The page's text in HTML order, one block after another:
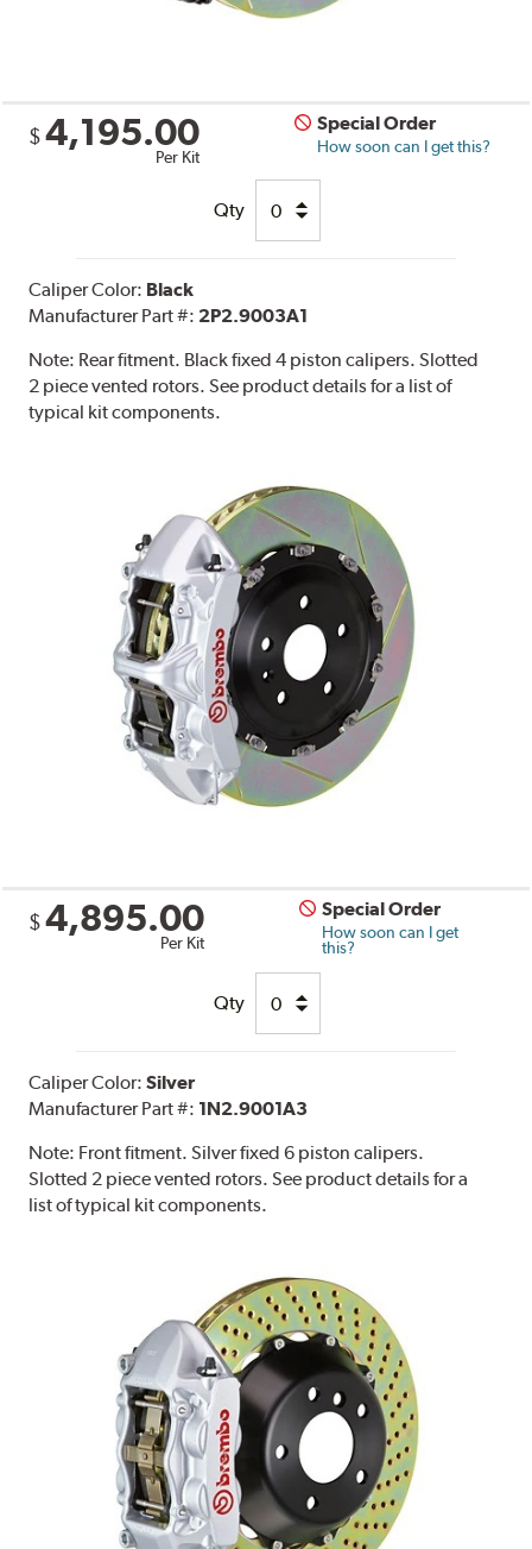
$ 4,195.00
Per Kit
Special Order
How soon can I get this?
Qty
Caliper Color: Black
Manufacturer Part #: 2P2.9003A1
Note: Rear fitment. Black fixed 4 piston calipers. Slotted
2 piece vented rotors. See product details for a list of
typical kit components.
$ 4,895.00
Per Kit
Special Order
How soon can I get
this?
Qty
Caliper Color:Silver
Manufacturer Part #: 1N2.9001A3
Note: Front fitment. Silver fixed 6 piston calipers.
Slotted 2 piece vented rotors. See product details for a
list of typical kit components.